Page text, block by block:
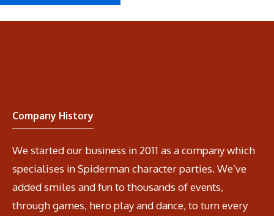
Company History
We started our business in 2011 as a company which
specialises in Spiderman character parties. We’ve
added smiles and fun to thousands of events,
through games, hero play and dance, to turn every